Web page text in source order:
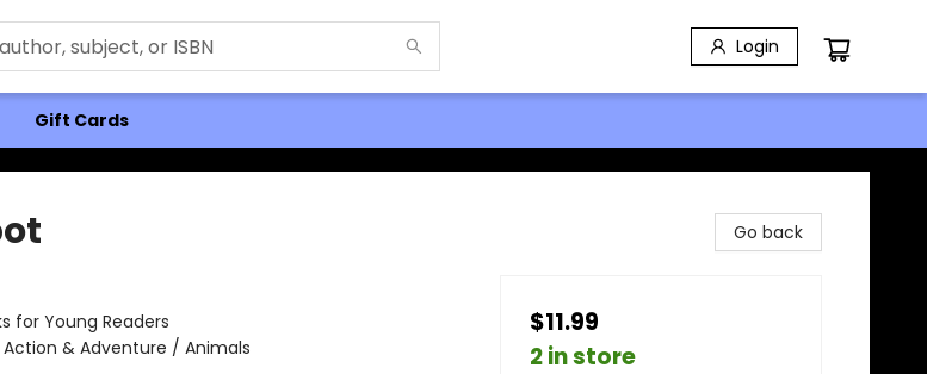
Login
Gift Cards
for Young Readers
& Adventure / Animals
Go back
$11.99
2 in store